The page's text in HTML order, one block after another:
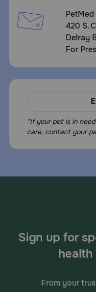
PetMed
420 S.
Delray
For
*If your pet is in
care, contact your
Sign up for
health
From your